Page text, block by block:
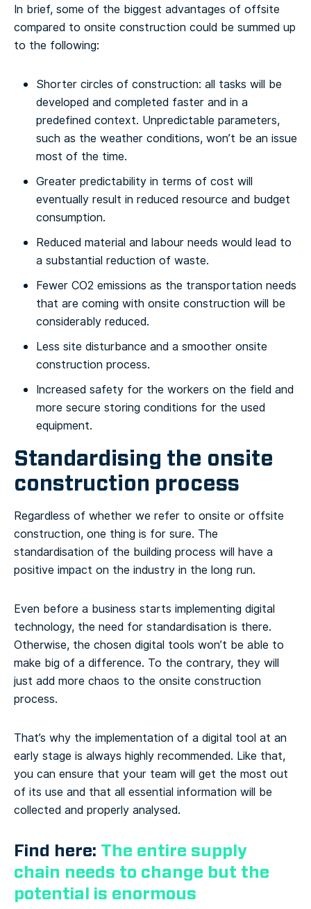
In brief, some of the biggest advantages of offsite
compared to onsite construction could be summed up
to the following:
Shorter circles of construction: all tasks will be
developed and completed faster and in a
predefined context. Unpredictable parameters,
such as the weather conditions, won’t be an issue
most of the time.
Greater predictability in terms of cost will
eventually result in reduced resource and budget
consumption.
Reduced material and labour needs would lead to
a substantial reduction of waste.
Fewer CO2 emissions as the transportation needs
that are coming with onsite construction will be
considerably reduced.
Less site disturbance and a smoother onsite
construction process.
Increased safety for the workers on the field and
more secure storing conditions for the used
equipment.
Standardising the onsite
construction process
Regardless of whether we refer to onsite or offsite
construction, one thing is for sure. The
standardisation of the building process will have a
positive impact on the industry in the long run.
Even before a business starts implementing digital
technology, the need for standardisation is there.
Otherwise, the chosen digital tools won’t be able to
make big of a difference. To the contrary, they will
just add more chaos to the onsite construction
process.
That’s why the implementation of a digital tool at an
early stage is always highly recommended. Like that,
you can ensure that your team will get the most out
of its use and that all essential information will be
collected and properly analysed.
Find here: The entire supply
chain needs to change but the
potential is enormous